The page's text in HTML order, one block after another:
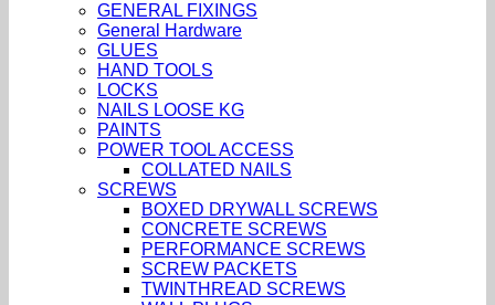
GENERAL FIXINGS
General Hardware
GLUES
HAND TOOLS
LOCKS
NAILS LOOSE KG
PAINTS
POWER TOOL ACCESS
COLLATED NAILS
SCREWS
BOXED DRYWALL SCREWS
CONCRETE SCREWS
PERFORMANCE SCREWS
SCREW PACKETS
TWINTHREAD SCREWS